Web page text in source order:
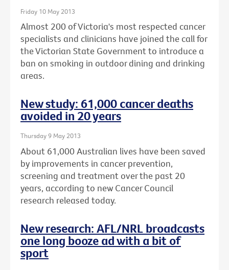
Friday 10 May 2013
Almost 200 of Victoria's most respected cancer
specialists and clinicians have joined the call for
the Victorian State Government to introduce a
ban on smoking in outdoor dining and drinking
areas.
New study: 61,000 cancer deaths
avoided in 20 years
Thursday 9 May 2013
About 61,000 Australian lives have been saved
by improvements in cancer prevention,
screening and treatment over the past 20
years, according to new Cancer Council
research released today.
New research: AFL/NRL broadcasts
one long booze ad with a bit of
sport